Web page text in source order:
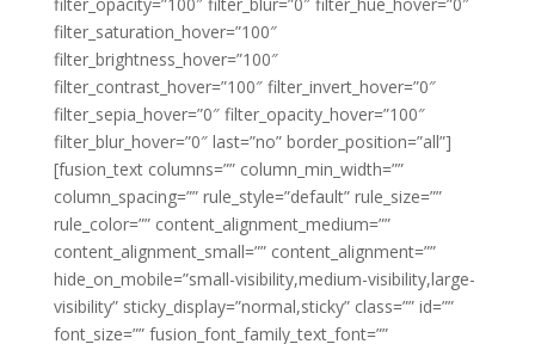
filter_saturation_hover=”100″
filter_brightness_hover=”100″
filter_contrast_hover=”100″ filter_invert_hover=”0″
filter_sepia_hover=”0″ filter_opacity_hover=”100″
filter_blur_hover=”0″ last=”no” border_position=”all”]
[fusion_text columns=”” column_min_width=””
column_spacing=”” rule_style=”default” rule_size=””
rule_color=”” content_alignment_medium=””
content_alignment_small=”” content_alignment=””
hide_on_mobile=”small-visibility,medium-visibility,large-
visibility” sticky_display=”normal,sticky” class=”” id=””
font_size=”” fusion_font_family_text_font=””